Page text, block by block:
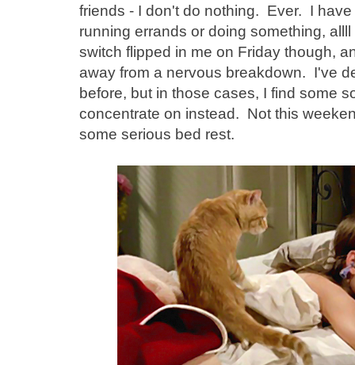
friends - I don't do nothing. Ever. I
running errands or doing something,
switch flipped in me on Friday though,
away from a nervous breakdown. I've
before, but in those cases, I find some
concentrate on instead. Not this
some serious bed rest.